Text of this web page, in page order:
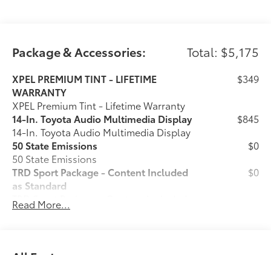
US380/University Drive just West of the Dallas North
Tollway in Prosper, Texas. We are 20 minutes from
Package & Accessories: Total: $5,175
XPEL PREMIUM TINT - LIFETIME
WARRANTY
XPEL Premium Tint - Lifetime Warranty
$349
14-In. Toyota Audio Multimedia Display
14-In. Toyota Audio Multimedia Display
$845
50 State Emissions
50 State Emissions
$0
TRD Sport Package - Content Included
as Standard
TRD Sport Package - Content Included
as Standard
$0
Predator Step
Read More...